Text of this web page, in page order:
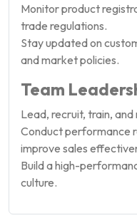
Monitor product
trade regulations.
Stay updated on
and market policies.
Team
Lead, recruit, train,
Conduct performance
improve sales
Build a high-
culture.